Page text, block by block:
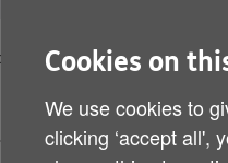
people to take a few
Cookies on
We use cookies to
clicking ‘accept all',